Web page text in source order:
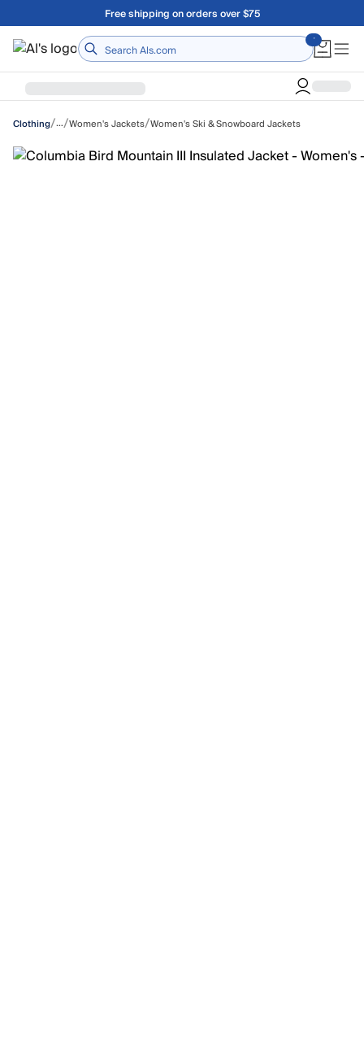
Skip to main contentA Utah Proud Brand Since 1921
Home
Clothing/…/Women's Jackets/Women's Ski & Snowboard Jackets